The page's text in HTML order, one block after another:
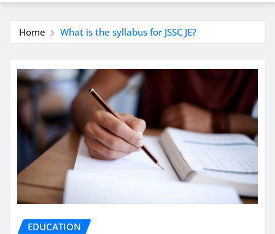
Home What is the syllabus for JSSC JE?
EDUCATION